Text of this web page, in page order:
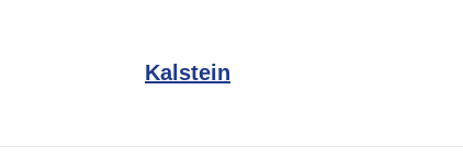
Kalstein